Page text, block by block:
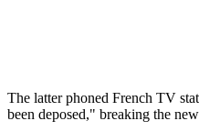
The latter phoned French TV
been deposed," breaking the